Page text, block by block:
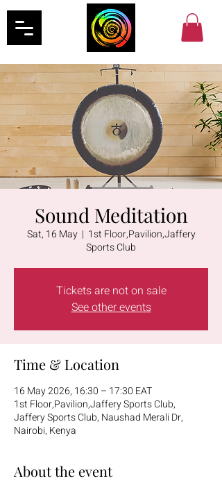
Sound Meditation
Sat, 16 May
  |
1st Floor,Pavilion,Jaffery
Sports Club
Tickets are not on sale
See other events
Time & Location
16 May 2026, 16:30 – 17:30 EAT
1st Floor,Pavilion,Jaffery Sports Club,
Jaffery Sports Club, Naushad Merali Dr,
Nairobi, Kenya
About the event